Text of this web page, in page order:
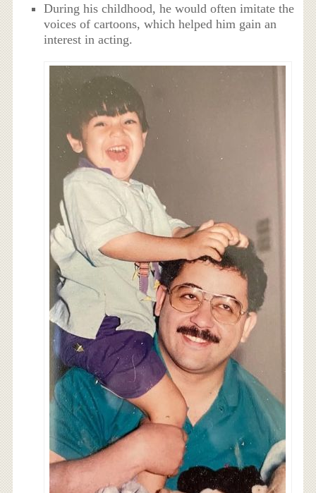
During his childhood, he would often imitate the
voices of cartoons, which helped him gain an
interest in acting.